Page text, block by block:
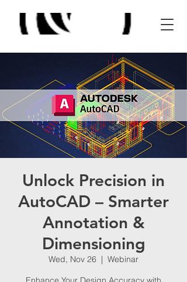
Unlock Precision in
AutoCAD – Smarter
Annotation &
Dimensioning
Wed, Nov 26
  |
Webinar